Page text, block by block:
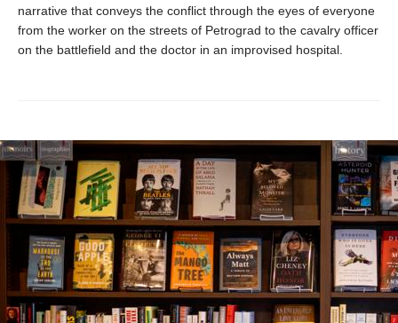
narrative that conveys the conflict through the eyes of everyone
from the worker on the streets of Petrograd to the cavalry officer
on the battlefield and the doctor in an improvised hospital.